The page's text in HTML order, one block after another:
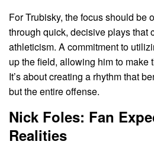
For Trubisky, the focus should be
through quick, decisive plays that
athleticism. A commitment to
up the field, allowing him to make
It’s about creating a rhythm that
but the entire offense.
Nick Foles: Fan
Realities